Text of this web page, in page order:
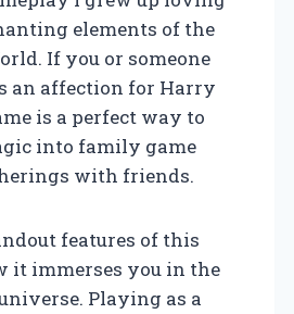
elements of the
If you or someone
an affection for Harry
is a perfect way to
into family game
with friends.
features of this
it immerses you in the
Playing as a